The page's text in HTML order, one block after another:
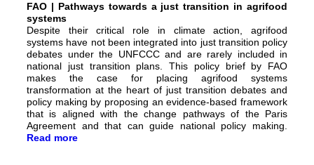
FAO | Pathways towards a just transition in agrifood
systems
Despite their critical role in climate action, agrifood
systems have not been integrated into just transition policy
debates under the UNFCCC and are rarely included in
national just transition plans. This policy brief by FAO
makes the case for placing agrifood systems
transformation at the heart of just transition debates and
policy making by proposing an evidence-based framework
that is aligned with the change pathways of the Paris
Agreement and that can guide national policy making.
Read more